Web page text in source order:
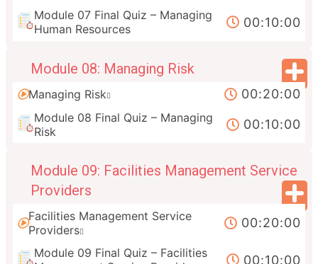
Module 07 Final Quiz – Managing
Human Resources
00:10:00
Module 08: Managing Risk
Managing Risk 00:20:00
Module 08 Final Quiz – Managing
Risk
00:10:00
Module 09: Facilities Management Service
Providers
Facilities Management Service
Providers
00:20:00
Module 09 Final Quiz – Facilities
00:10:00